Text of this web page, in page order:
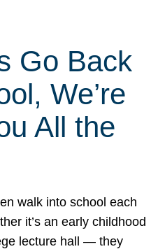
Go Back
We’re
All the
walk into school each
it’s an early childhood
lecture hall — they